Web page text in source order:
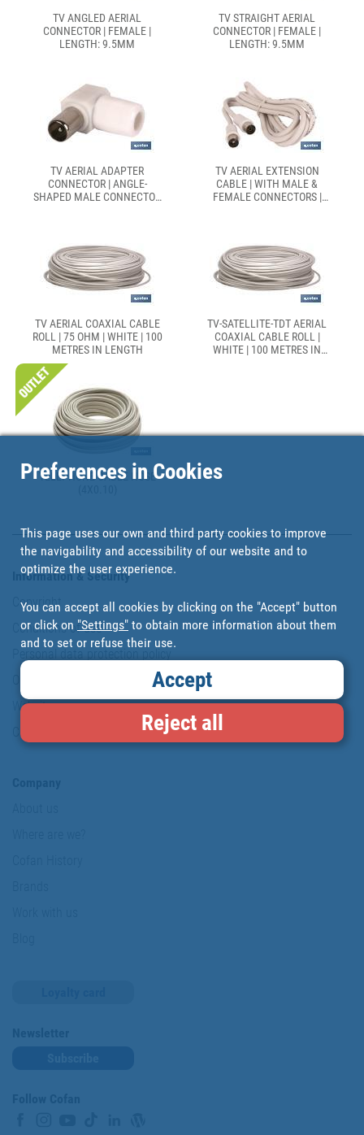
TV ANGLED AERIAL
CONNECTOR | FEMALE |
LENGTH: 9.5MM
TV STRAIGHT AERIAL
CONNECTOR | FEMALE |
LENGTH: 9.5MM
TV AERIAL ADAPTER
CONNECTOR | ANGLE-
SHAPED MALE CONNECTOR
TV AERIAL EXTENSION
CABLE | WITH MALE &
FEMALE CONNECTORS |
TV AERIAL COAXIAL CABLE
ROLL | 75 OHM | WHITE | 100
METRES IN LENGTH
TV-SATELLITE-TDT AERIAL
COAXIAL CABLE ROLL |
WHITE | 100 METRES IN
TELEPHONE CABLE HOSE
Information & Security
Copyright
Conditions of use
Personal data protection policy
Website map
Cookies
Preferences in Cookies
This page uses our own and third party cookies to improve
the navigability and accessibility of our website and to
optimize the user experience.
You can accept all cookies by clicking on the "Accept" button
or click on "Settings" to obtain more information about them
and to set or refuse their use.
Accept
Reject all